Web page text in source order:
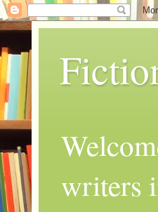
writers